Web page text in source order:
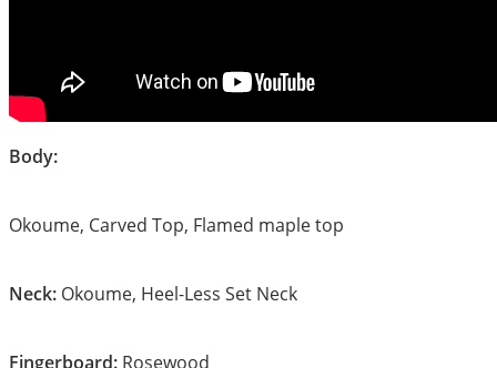
Body:
Okoume, Carved Top, Flamed maple top
Neck: Okoume, Heel-Less Set Neck
Fingerboard: Rosewood